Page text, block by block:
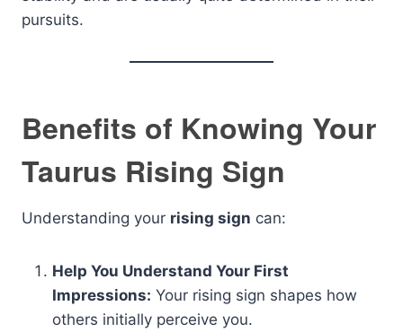
pursuits.
Benefits of Knowing Your
Taurus Rising Sign
Understanding your rising sign can:
Help You Understand Your First
Impressions: Your rising sign shapes how
others initially perceive you.